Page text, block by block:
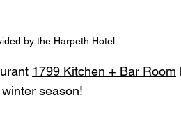
by the Harpeth Hotel
1799 Kitchen + Bar Room
season!